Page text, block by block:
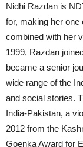
Nidhi Razdan is
for, making her one
combined with her
1999, Razdan
became a senior
wide range of the
and social stories.
India-Pakistan, a
2012 from the
Goenka Award for